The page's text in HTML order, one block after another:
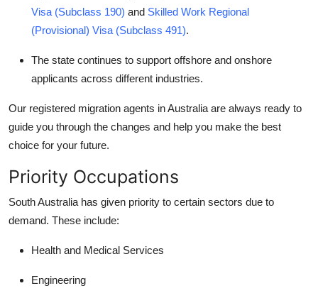
How To
Visa (Subclass 190) and Skilled Work Regional
(Provisional) Visa (Subclass 491).
The state continues to support offshore and onshore
applicants across different industries.
Our registered migration agents in Australia are always ready to
guide you through the changes and help you make the best
choice for your future.
Priority Occupations
South Australia has given priority to certain sectors due to
demand. These include:
Health and Medical Services
Engineering